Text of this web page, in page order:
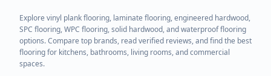
Explore vinyl plank flooring, laminate flooring, engineered hardwood,
SPC flooring, WPC flooring, solid hardwood, and waterproof flooring
options. Compare top brands, read verified reviews, and find the best
flooring for kitchens, bathrooms, living rooms, and commercial
spaces.